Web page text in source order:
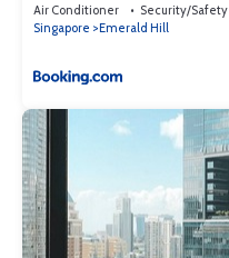
Air Conditioner Security/Safety
Singapore
Emerald Hill